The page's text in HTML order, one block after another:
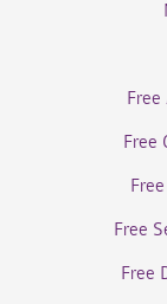
Free
Free
Free